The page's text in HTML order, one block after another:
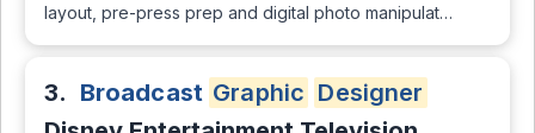
layout, pre-press prep and digital photo manipulat…
3. Broadcast Graphic Designer